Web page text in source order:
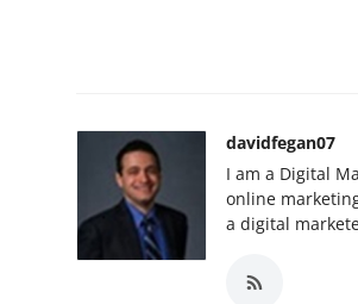
davidfegan07
I am a Digital
online
a digital